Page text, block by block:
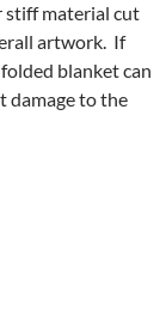
stiff material cut
artwork. If
blanket can
damage to the